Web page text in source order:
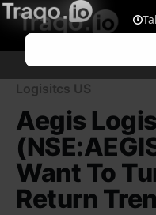
Logisitcs US
Aegis
Want To
Return